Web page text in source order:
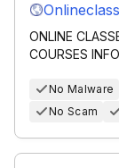
ONLINE
COURSES
No Malware
No Scam